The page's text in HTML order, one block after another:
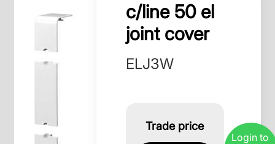
c/line 50 el
joint cover
ELJ3W
Trade price
Login to